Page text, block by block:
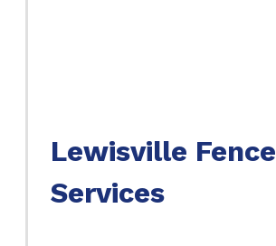
Lewisville Fence
Services